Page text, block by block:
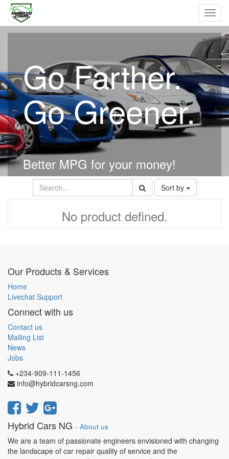
Go Farther.
Go Greener.
Better MPG for your money!
Sort by
No product defined.
Our Products & Services
Home
Livechat Support
Connect with us
Contact us
Mailing List
News
Jobs
+234-909-111-1456
info@hybridcarsng.com
Hybrid Cars NG - About us
We are a team of passionate engineers envisioned with changing
the landscape of car repair quality of service and the